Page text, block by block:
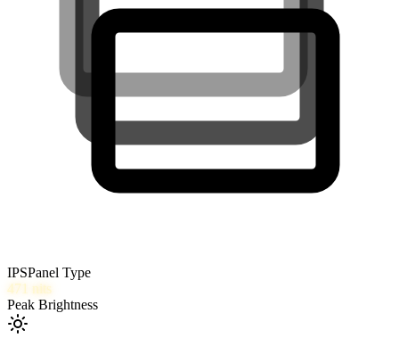
IPSPanel Type
471 nits
Peak Brightness